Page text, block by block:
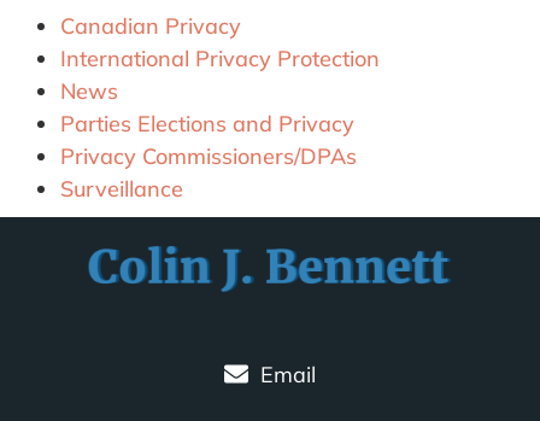
Canadian Privacy
International Privacy Protection
News
Parties Elections and Privacy
Privacy Commissioners/DPAs
Surveillance
Email